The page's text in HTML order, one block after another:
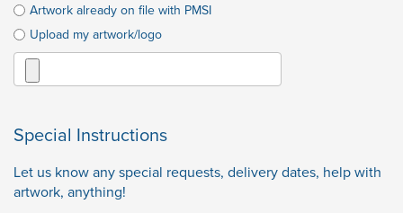
Artwork already on file with PMSI
Upload my artwork/logo
Special Instructions
Let us know any special requests, delivery dates, help with
artwork, anything!